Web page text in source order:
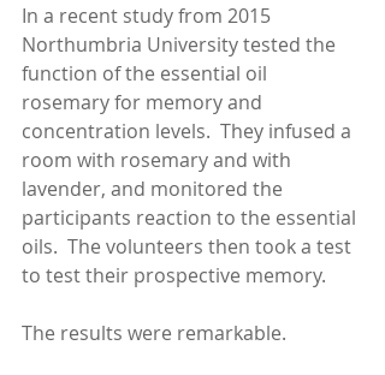
In a recent study from 2015
Northumbria University tested the
function of the essential oil
rosemary for memory and
concentration levels.  They infused a
room with rosemary and with
lavender, and monitored the
participants reaction to the essential
oils.  The volunteers then took a test
to test their prospective memory.
The results were remarkable.